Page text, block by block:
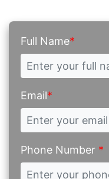
Full Name*
Email*
Phone Number *